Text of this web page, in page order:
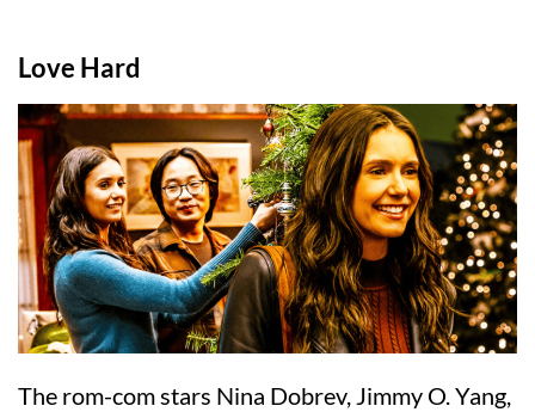
Love Hard
The rom-com stars Nina Dobrev, Jimmy O. Yang,